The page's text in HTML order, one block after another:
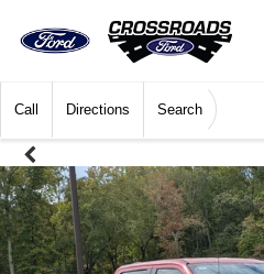
Call Directions Search